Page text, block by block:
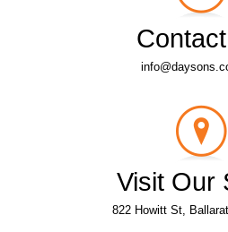
Visit Our
822 Howitt St,